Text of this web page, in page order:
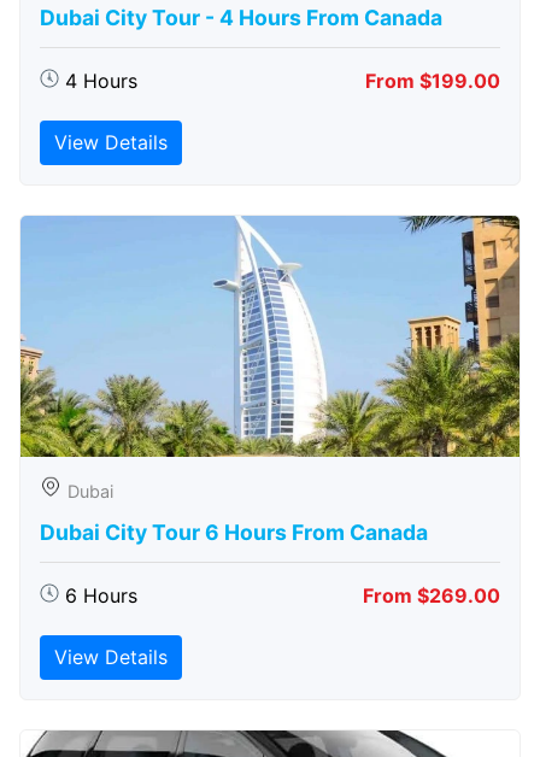
Dubai City Tour - 4 Hours From Canada
4 Hours From $199.00
View Details
Dubai
Dubai City Tour 6 Hours From Canada
6 Hours From $269.00
View Details